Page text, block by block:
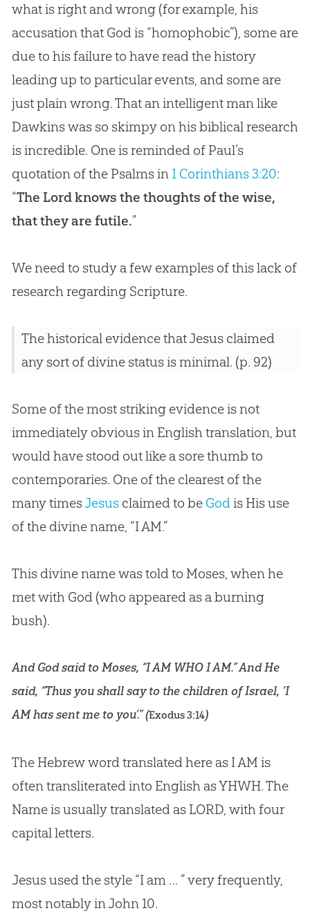
what is right and wrong (for example, his
accusation that God is “homophobic”), some are
due to his failure to have read the history
leading up to particular events, and some are
just plain wrong. That an intelligent man like
Dawkins was so skimpy on his biblical research
is incredible. One is reminded of Paul’s
quotation of the Psalms in 1 Corinthians 3:20:
“The Lord knows the thoughts of the wise,
that they are futile.”
We need to study a few examples of this lack of
research regarding Scripture.
The historical evidence that Jesus claimed
any sort of divine status is minimal. (p. 92)
Some of the most striking evidence is not
immediately obvious in English translation, but
would have stood out like a sore thumb to
contemporaries. One of the clearest of the
many timesJesusclaimed to be Godis His use
of the divine name, “I AM.”
This divine name was told to Moses, when he
met with God(who appeared as a burning
bush).
And God said to Moses, “I AM WHO I AM.” And He
said, “Thus you shall say to the children of Israel, ‘I
AM has sent me to you’.” (Exodus 3:14)
The Hebrew word translated here as I AM is
often transliterated into English as YHWH. The
Name is usually translated as LORD, with four
capital letters.
Jesus used the style “I am … ” very frequently,
most notably inJohn 10.